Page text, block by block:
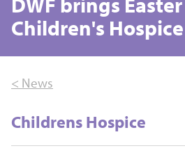
Children's Hospice
< News
Childrens Hospice